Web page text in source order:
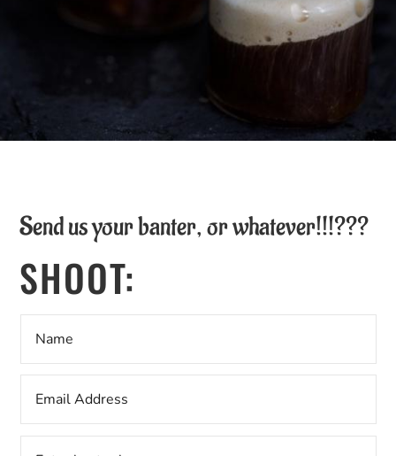
Send us your banter, or whatever!!!???
SHOOT: